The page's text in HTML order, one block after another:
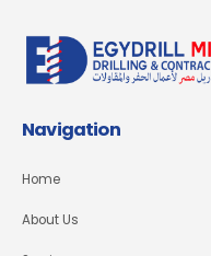
Navigation
Home
About Us